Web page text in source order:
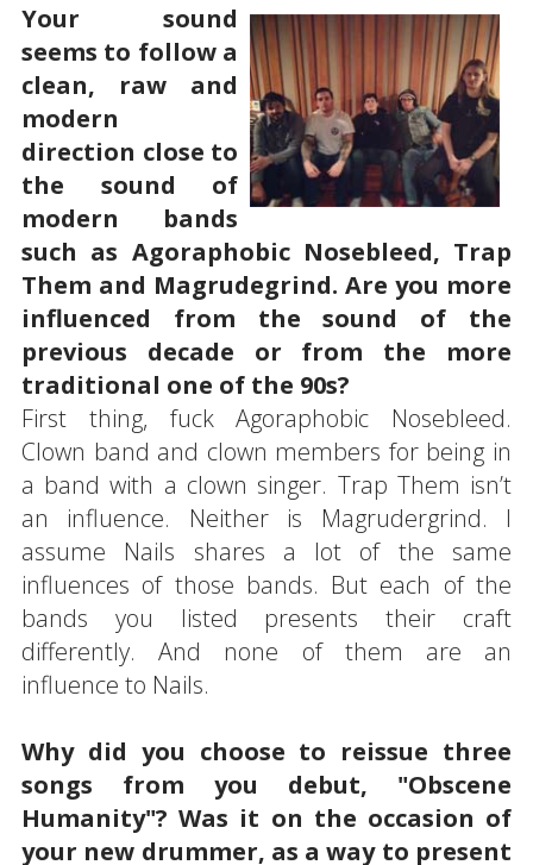
Your sound
seems to follow a
clean, raw and
modern
direction close to
the sound of
modern bands
such as Agoraphobic Nosebleed, Trap
Them and Magrudegrind. Are you more
influenced from the sound of the
previous decade or from the more
traditional one of the 90s?
First thing, fuck Agoraphobic Nosebleed.
Clown band and clown members for being in
a band with a clown singer. Trap Them isn’t
an influence. Neither is Magrudergrind. I
assume Nails shares a lot of the same
influences of those bands. But each of the
bands you listed presents their craft
differently. And none of them are an
influence to Nails.
Why did you choose to reissue three
songs from you debut, "Obscene
Humanity"? Was it on the occasion of
your new drummer, as a way to present